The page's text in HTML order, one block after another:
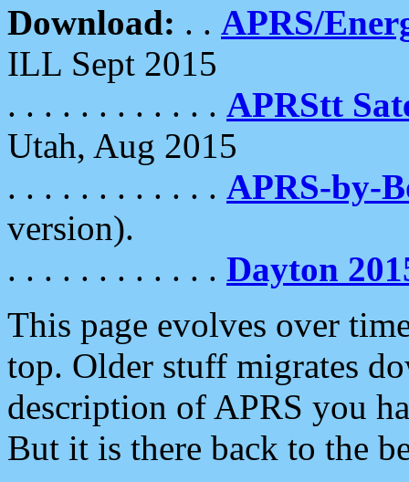
Download: . . APRS/
ILL Sept 2015
. . . . . . . . . . . . APRStt
Utah, Aug 2015
. . . . . . . . . . . . APRS-by-
version).
. . . . . . . . . . . . Dayton
This page evolves over
top. Older stuff migrates
description of APRS you
But it is there back to the